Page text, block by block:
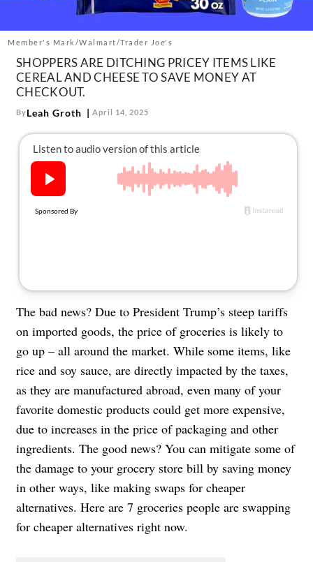
Contact
Follow
us:
FacebookInstagram
TikTokPinterest
Member's Mark/Walmart/Trader Joe's
SHOPPERS ARE DITCHING PRICEY ITEMS LIKE
CEREAL AND CHEESE TO SAVE MONEY AT
CHECKOUT.
ByLeah Groth April 14, 2025
The bad news? Due to President Trump’s steep tariffs
on imported goods, the price of groceries is likely to
go up – all around the market. While some items, like
rice and soy sauce, are directly impacted by the taxes,
as they are manufactured abroad, even many of your
favorite domestic products could get more expensive,
due to increases in the price of packaging and other
ingredients. The good news? You can mitigate some of
the damage to your grocery store bill by saving money
in other ways, like making swaps for cheaper
alternatives. Here are 7 groceries people are swapping
for cheaper alternatives right now.